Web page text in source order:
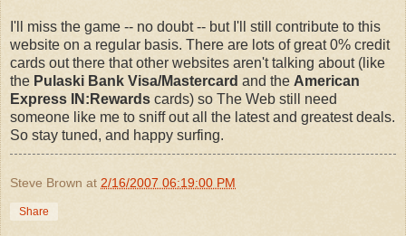
I'll miss the game -- no doubt -- but I'll still contribute to this
website on a regular basis. There are lots of great 0% credit
cards out there that other websites aren't talking about (like
the Pulaski Bank Visa/Mastercard and the American
Express IN:Rewards cards) so The Web still need
someone like me to sniff out all the latest and greatest deals.
So stay tuned, and happy surfing.
Steve Brown at 2/16/2007 06:19:00 PM
Share